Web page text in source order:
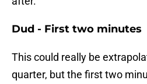
Dud - First two minutes
This could really be
quarter, but the first two